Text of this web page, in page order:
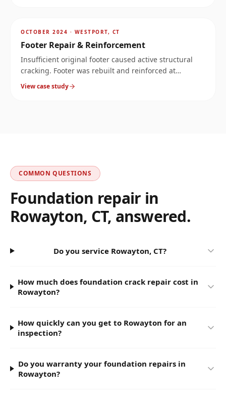
OCTOBER 2024 · WESTPORT, CT
Footer Repair & Reinforcement
Insufficient original footer caused active structural
cracking. Footer was rebuilt and reinforced at
significantly increased load capacity.
View case study
COMMON QUESTIONS
Foundation repair in
Rowayton, CT, answered.
Do you service Rowayton, CT?
How much does foundation crack repair cost in
Rowayton?
How quickly can you get to Rowayton for an
inspection?
Do you warranty your foundation repairs in
Rowayton?